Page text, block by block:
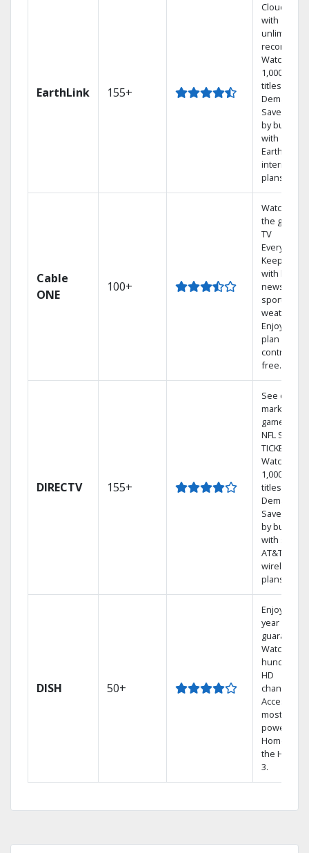
EarthLink 155+
Cloud DVR
with
unlimited
recordings
Watch
1,000s of
titles On
Demand
Save
by bundling
with
Earthlink
internet
plans
Cable
ONE
100+
Watch on
the go with
TV
Keep up
with local
news,
sports, and
weather.
Enjoy your
plan
contract-
free.
DIRECTV 155+
See out-of-
market
games on
NFL
TICKET.
Watch
1,000s of
titles On
Demand.
Save
by bundling
with select
AT&T
wireless
plans.
DISH 50+
Enjoy a 2-
year price
guarantee.
Watch
hundreds
HD
channels.
Access the
most
powerful
Home DVR,
the Hopper
3.